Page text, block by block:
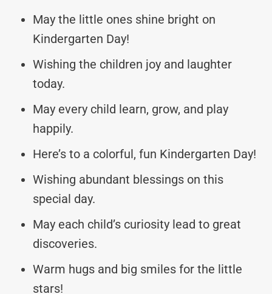
May the little ones shine bright on
Kindergarten Day!
Wishing the children joy and laughter
today.
May every child learn, grow, and play
happily.
Here’s to a colorful, fun Kindergarten Day!
Wishing abundant blessings on this
special day.
May each child’s curiosity lead to great
discoveries.
Warm hugs and big smiles for the little
stars!